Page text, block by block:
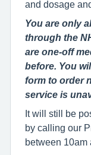
and dosage
You are only
through the
are one-off
before. You
form to order
service is
It will still be
by calling our
between 10am